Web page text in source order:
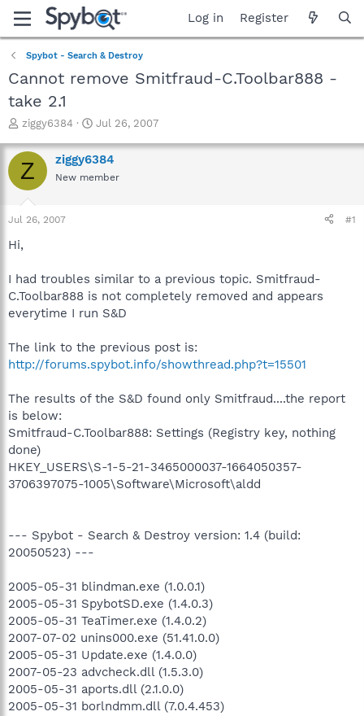
Log in Register
Spybot - Search & Destroy
Cannot remove Smitfraud-C.Toolbar888 -
take 2.1
T
r
e
a
t
r
e
r
ziggy6384
S
a
r
t
Jul 26, 2007
Z ziggy6384
New member
Jul 26, 2007 #1
Hi,
I had troubles similar to a previous topic. Smitfraud-
C.Toolbar888 is not completely removed and appears
everytime I run S&D
The link to the previous post is:
http://forums.spybot.info/showthread.php?t=15501
The results of the S&D found only Smitfraud....the report
is below:
Smitfraud-C.Toolbar888: Settings (Registry key, nothing
done)
HKEY_USERS\S-1-5-21-3465000037-1664050357-
3706397075-1005\Software\Microsoft\aldd
--- Spybot - Search & Destroy version: 1.4 (build:
20050523) ---
2005-05-31 blindman.exe (1.0.0.1)
2005-05-31 SpybotSD.exe (1.4.0.3)
2005-05-31 TeaTimer.exe (1.4.0.2)
2007-07-02 unins000.exe (51.41.0.0)
2005-05-31 Update.exe (1.4.0.0)
2007-05-23 advcheck.dll (1.5.3.0)
2005-05-31 aports.dll (2.1.0.0)
2005-05-31 borlndmm.dll (7.0.4.453)